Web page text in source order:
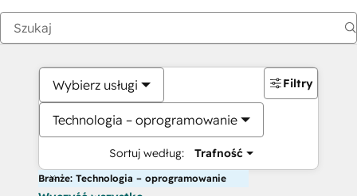
Wybierz usługi
Technologia – oprogramowanie
Sortuj według: Trafność
Filtry
Branże: Technologia – oprogramowanie